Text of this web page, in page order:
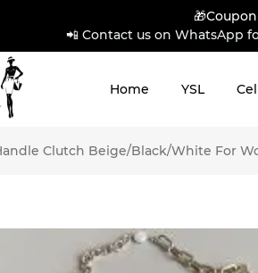
📲 Contact us on WhatsApp
Home YSL
Clutch Beige/Black/White For